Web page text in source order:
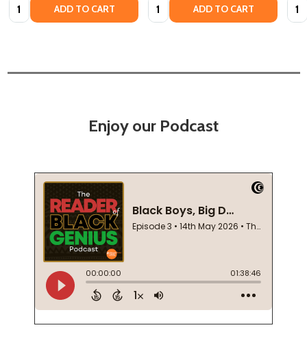
Quantity: ADD TO CART Quantity: ADD TO CART
Enjoy our Podcast